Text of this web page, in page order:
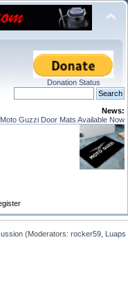
Donation Status
News:
Guzzi Door Mats Available Now
(Moderators: rocker59,